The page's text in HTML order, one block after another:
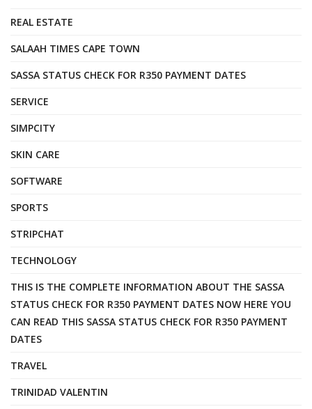
REAL ESTATE
SALAAH TIMES CAPE TOWN
SASSA STATUS CHECK FOR R350 PAYMENT DATES
SERVICE
SIMPCITY
SKIN CARE
SOFTWARE
SPORTS
STRIPCHAT
TECHNOLOGY
THIS IS THE COMPLETE INFORMATION ABOUT THE SASSA
STATUS CHECK FOR R350 PAYMENT DATES NOW HERE YOU
CAN READ THIS SASSA STATUS CHECK FOR R350 PAYMENT
DATES
TRAVEL
TRINIDAD VALENTIN